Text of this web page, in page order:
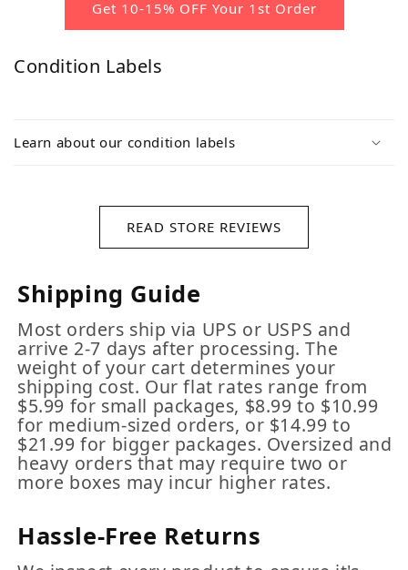
Get 10-15% OFF Your 1st Order
Condition Labels
Learn about our condition labels
READ STORE REVIEWS
Shipping Guide
Most orders ship via UPS or USPS and
arrive 2-7 days after processing. The
weight of your cart determines your
shipping cost. Our flat rates range from
$5.99 for small packages, $8.99 to $10.99
for medium-sized orders, or $14.99 to
$21.99 for bigger packages. Oversized and
heavy orders that may require two or
more boxes may incur higher rates.
Hassle-Free Returns